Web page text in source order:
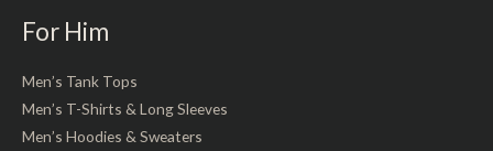
For Him
Men’s Tank Tops
Men’s T-Shirts & Long Sleeves
Men’s Hoodies & Sweaters